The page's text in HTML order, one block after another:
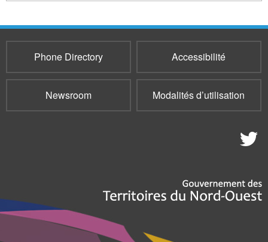
Phone Directory Accessibilité
Newsroom Modalités d’utilisation